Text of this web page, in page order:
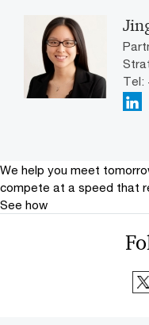
Tel:
We help you meet
compete at a speed that
See how